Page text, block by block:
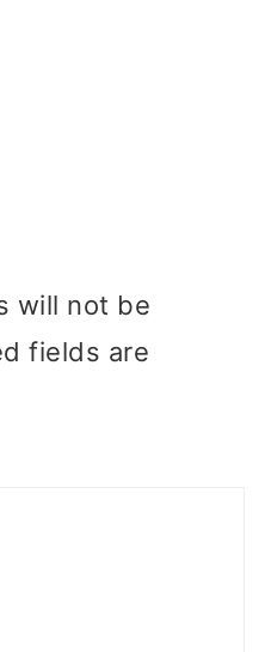
will not be
fields are